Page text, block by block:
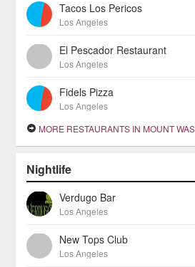
Tacos Los Pericos
Los Angeles
El Pescador Restaurant
Los Angeles
Fidels Pizza
Los Angeles
MORE RESTAURANTS IN MOUNT
Nightlife
Verdugo Bar
Los Angeles
New Tops Club
Los Angeles